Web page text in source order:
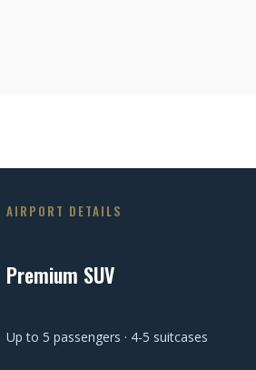
AIRPORT DETAILS
Premium SUV
Up to 5 passengers · 4-5 suitcases